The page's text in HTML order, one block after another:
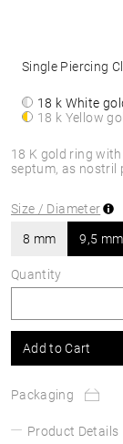
18 K gold ring
septum, as nostril
Single Piercing
18 k White
18 k Yellow
Size / Diameter
8 mm 9,5 mm
Quantity
Add to Cart
Packaging
Product Details